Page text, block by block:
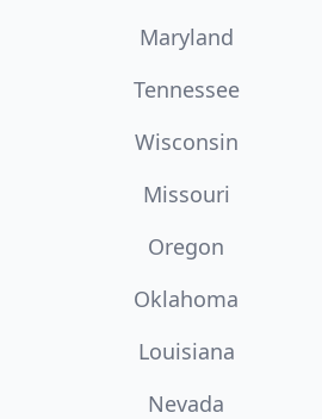
Maryland
Tennessee
Wisconsin
Missouri
Oregon
Oklahoma
Louisiana
Nevada